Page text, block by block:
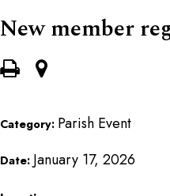
New member
Category: Parish Event
Date: January 17, 2026